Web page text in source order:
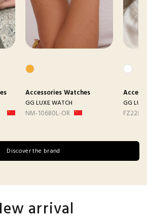
AccessoriesWatches
GG LUXE WATCH
NM-10680L-OR
GG
FZ2282
Discover the brand
arrival